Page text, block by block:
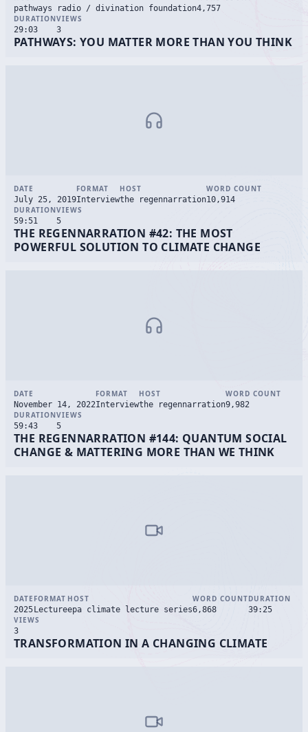
pathways radio / divination foundation4,757
DURATION
29:03
VIEWS
3
PATHWAYS: YOU MATTER MORE THAN YOU THINK
DATE
July 25, 2019
FORMAT
Interview
HOST
the regennarration
WORD COUNT
10,914
DURATION
59:51
VIEWS
5
THE REGENNARRATION #42: THE MOST
POWERFUL SOLUTION TO CLIMATE CHANGE
DATE
November 14, 2022
FORMAT
Interview
HOST
the regennarration
WORD COUNT
9,982
DURATION
59:43
VIEWS
5
THE REGENNARRATION #144: QUANTUM SOCIAL
CHANGE & MATTERING MORE THAN WE THINK
DATE
2025
FORMAT
Lecture
HOST
epa climate lecture series
WORD COUNT
6,868
DURATION
39:25
VIEWS
3
TRANSFORMATION IN A CHANGING CLIMATE